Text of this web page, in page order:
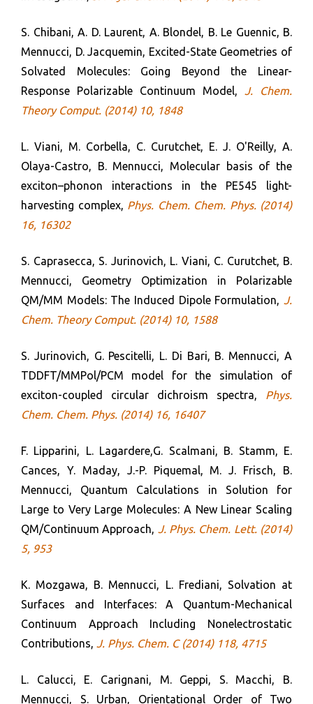
S. Chibani, A. D. Laurent, A. Blondel, B. Le Guennic, B.
Mennucci, D. Jacquemin, Excited-State Geometries of
Solvated Molecules: Going Beyond the Linear-
Response Polarizable Continuum Model, J. Chem.
Theory Comput. (2014) 10, 1848
L. Viani, M. Corbella, C. Curutchet, E. J. O'Reilly, A.
Olaya-Castro, B. Mennucci, Molecular basis of the
exciton–phonon interactions in the PE545 light-
harvesting complex, Phys. Chem. Chem. Phys. (2014)
16, 16302
S. Caprasecca, S. Jurinovich, L. Viani, C. Curutchet, B.
Mennucci, Geometry Optimization in Polarizable
QM/MM Models: The Induced Dipole Formulation, J.
Chem. Theory Comput. (2014) 10, 1588
S. Jurinovich, G. Pescitelli, L. Di Bari, B. Mennucci, A
TDDFT/MMPol/PCM model for the simulation of
exciton-coupled circular dichroism spectra, Phys.
Chem. Chem. Phys. (2014) 16, 16407
F. Lipparini, L. Lagardere,G. Scalmani, B. Stamm, E.
Cances, Y. Maday, J.-P. Piquemal, M. J. Frisch, B.
Mennucci, Quantum Calculations in Solution for
Large to Very Large Molecules: A New Linear Scaling
QM/Continuum Approach, J. Phys. Chem. Lett. (2014)
5, 953
K. Mozgawa, B. Mennucci, L. Frediani, Solvation at
Surfaces and Interfaces: A Quantum-Mechanical
Continuum Approach Including Nonelectrostatic
Contributions, J. Phys. Chem. C (2014) 118, 4715
L. Calucci, E. Carignani, M. Geppi, S. Macchi, B.
Mennucci, S. Urban, Orientational Order of Two